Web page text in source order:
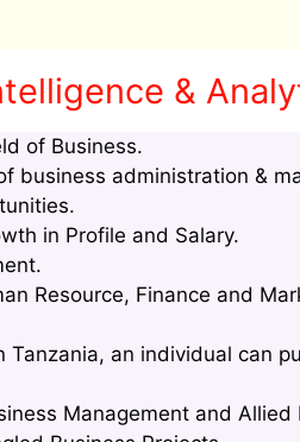
&
of Business.
business administration &
in Profile and Salary.
Resource, Finance and
an individual can
Management and Allied